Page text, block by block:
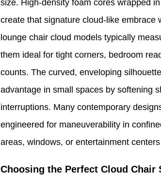
size. High-density foam cores wrapped
create that signature cloud-like embrace
lounge chair cloud models typically
them ideal for tight corners, bedroom
counts. The curved, enveloping
advantage in small spaces by softening
interruptions. Many contemporary
engineered for maneuverability in
areas, windows, or entertainment
Choosing the Perfect Cloud